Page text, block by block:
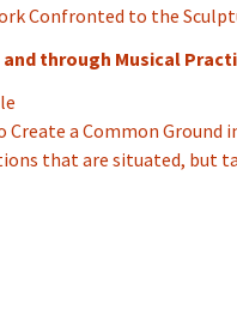
Confronted to the
through Musical
a Common Ground
that are situated, but